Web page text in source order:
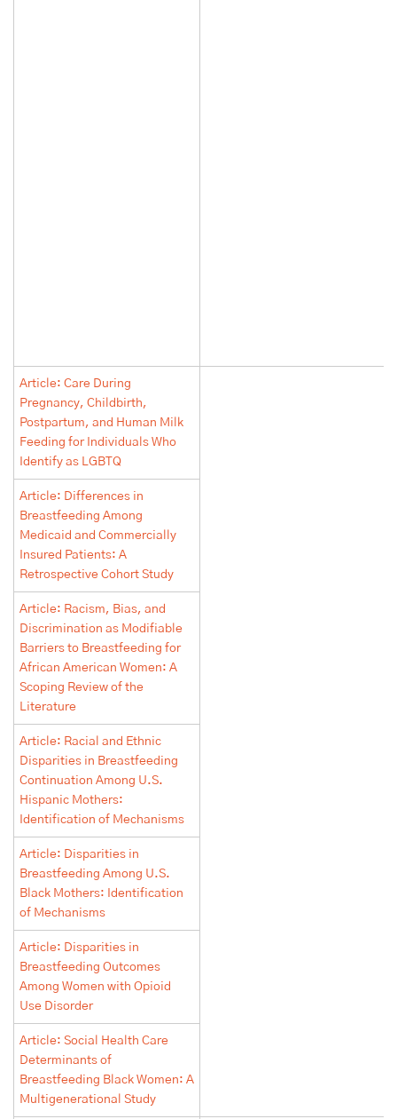
Article: Care During
Pregnancy, Childbirth,
Postpartum, and Human Milk
Feeding for Individuals Who
Identify as LGBTQ
Article: Differences in
Breastfeeding Among
Medicaid and Commercially
Insured Patients: A
Retrospective Cohort Study
Article: Racism, Bias, and
Discrimination as Modifiable
Barriers to Breastfeeding for
African American Women: A
Scoping Review of the
Literature
Article: Racial and Ethnic
Disparities in Breastfeeding
Continuation Among U.S.
Hispanic Mothers:
Identification of Mechanisms
Article: Disparities in
Breastfeeding Among U.S.
Black Mothers: Identification
of Mechanisms
Article: Disparities in
Breastfeeding Outcomes
Among Women with Opioid
Use Disorder
Article: Social Health Care
Determinants of
Breastfeeding Black Women: A
Multigenerational Study